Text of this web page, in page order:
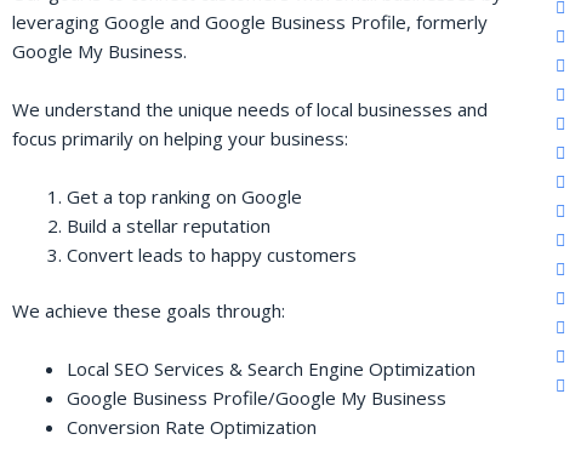
leveraging Google and Google Business Profile, formerly
Google My Business.
We understand the unique needs of local businesses and
focus primarily on helping your business:
Get a top ranking on Google
Build a stellar reputation
Convert leads to happy customers
We achieve these goals through:
Local SEO Services & Search Engine Optimization
Google Business Profile/Google My Business
Conversion Rate Optimization